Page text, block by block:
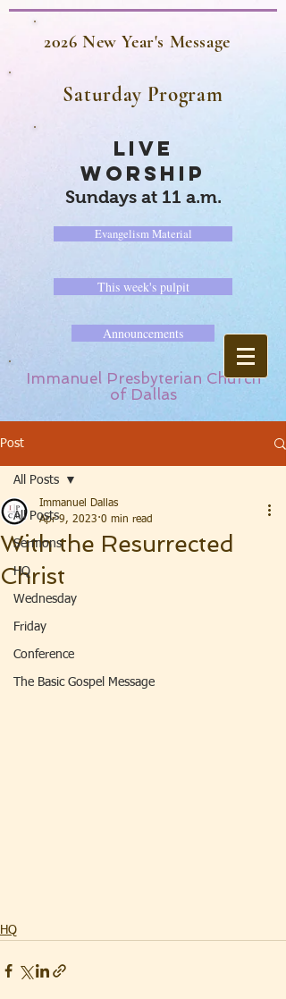
2026 New Year's Message
Saturday Program
LIVE
WORSHIP
Sundays at 11 a.m.
Evangelism Material
This week's pulpit
Announcements
Immanuel Presbyterian Church
of Dallas
Post
All Posts
Sermons
HQ
Wednesday
Friday
Conference
The Basic Gospel Message
All Posts
With the Resurrected
Christ
Immanuel Dallas
Apr 9, 2023 0 min read
HQ